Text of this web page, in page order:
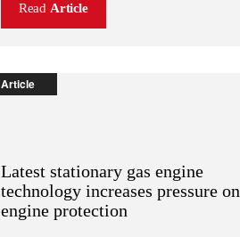
Read Article
Article
Latest stationary gas engine
technology increases pressure on
engine protection